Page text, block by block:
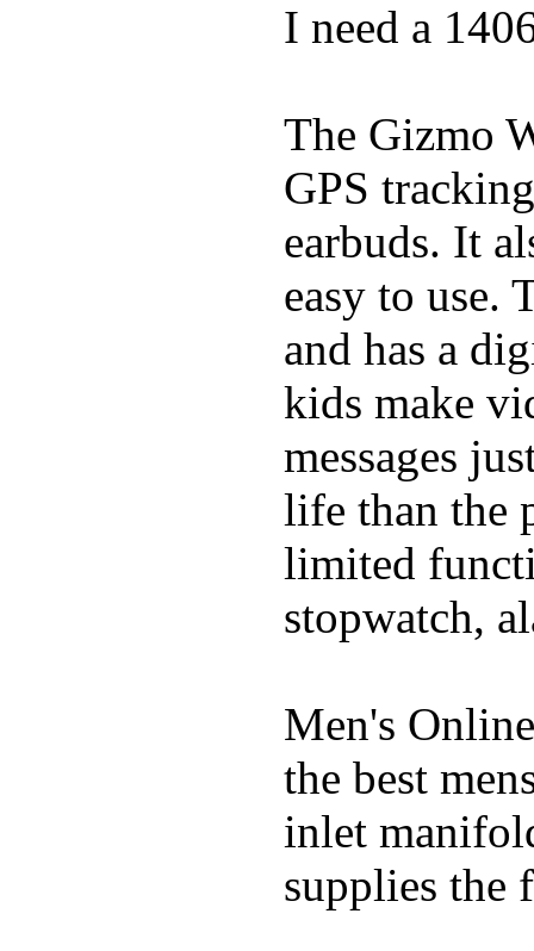
I need a
The Gizmo
GPS
earbuds. It
easy to use.
and has a
kids make
messages
life than the
limited
stopwatch,
Men's
the best
inlet
supplies the